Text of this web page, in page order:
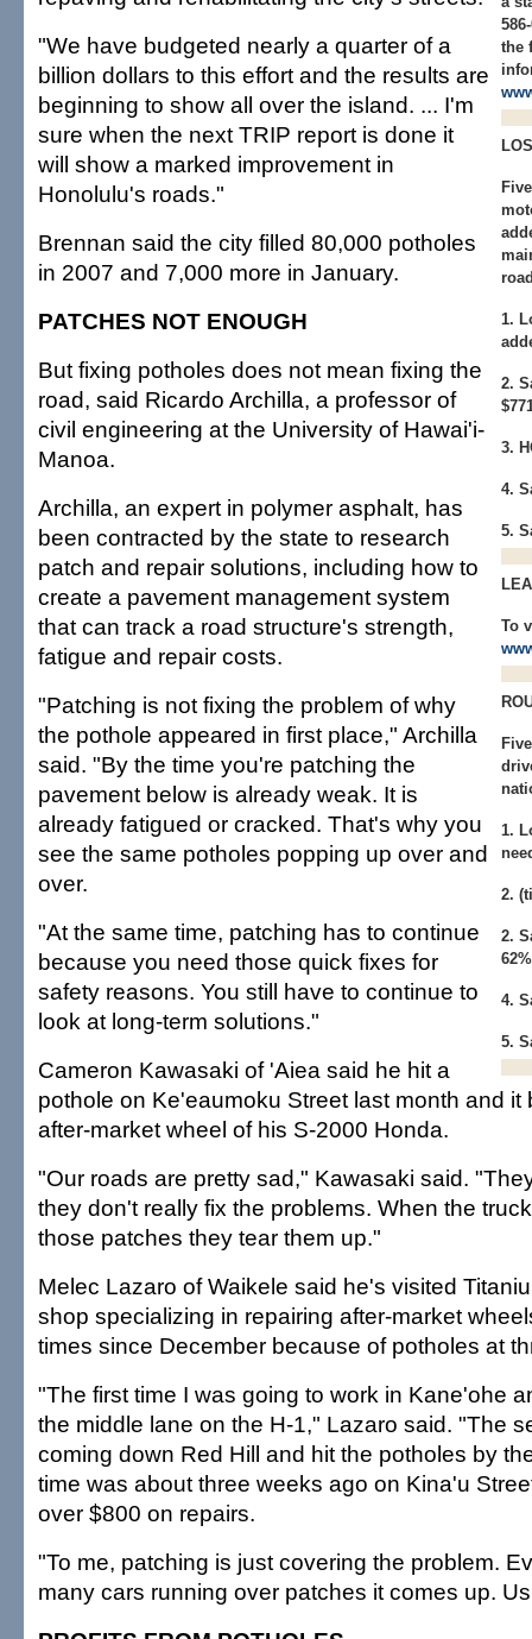
the
1.
2.
3.
4.
5.
To
1.
2.
2.
62%
4.
5.
"We have budgeted nearly a quarter of a
billion dollars to this effort and the results are
beginning to show all over the island. ... I'm
sure when the next TRIP report is done it
will show a marked improvement in
Honolulu's roads."
Brennan said the city filled 80,000 potholes
in 2007 and 7,000 more in January.
PATCHES NOT ENOUGH
But fixing potholes does not mean fixing the
road, said Ricardo Archilla, a professor of
civil engineering at the University of Hawai'i-
Manoa.
Archilla, an expert in polymer asphalt, has
been contracted by the state to research
patch and repair solutions, including how to
create a pavement management system
that can track a road structure's strength,
fatigue and repair costs.
"Patching is not fixing the problem of why
the pothole appeared in first place," Archilla
said. "By the time you're patching the
pavement below is already weak. It is
already fatigued or cracked. That's why you
see the same potholes popping up over and
over.
"At the same time, patching has to continue
because you need those quick fixes for
safety reasons. You still have to continue to
look at long-term solutions."
Cameron Kawasaki of 'Aiea said he hit a
pothole on Ke'eaumoku Street last month and it
after-market wheel of his S-2000 Honda.
"Our roads are pretty sad," Kawasaki said.
they don't really fix the problems. When the
those patches they tear them up."
Melec Lazaro of Waikele said he's visited
shop specializing in repairing after-market
times since December because of potholes at
"The first time I was going to work in Kane'ohe
the middle lane on the H-1," Lazaro said. "The
coming down Red Hill and hit the potholes by
time was about three weeks ago on Kina'u
over $800 on repairs.
"To me, patching is just covering the problem.
many cars running over patches it comes up.